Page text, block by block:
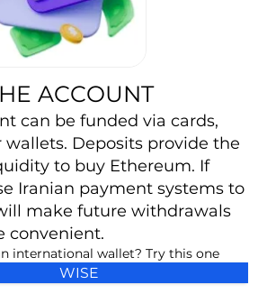
ACCOUNT
can be funded via cards,
wallets. Deposits provide the
to buy Ethereum. If
Iranian payment systems to
make future withdrawals
convenient.
international wallet? Try this one
WISE